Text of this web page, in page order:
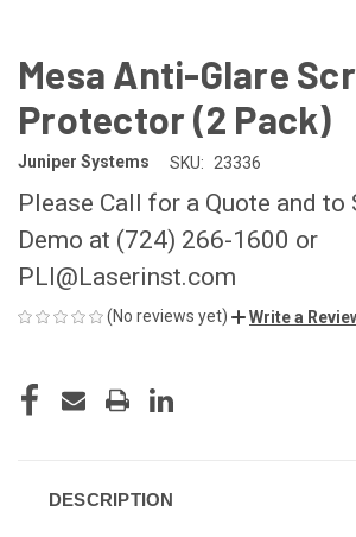
Mesa Anti-Glare
Protector (2 Pack)
Juniper Systems SKU: 23336
Please Call for a Quote and to
Demo at (724) 266-1600 or
PLI@Laserinst.com
(No reviews yet) Write a
STOCK:
DESCRIPTION